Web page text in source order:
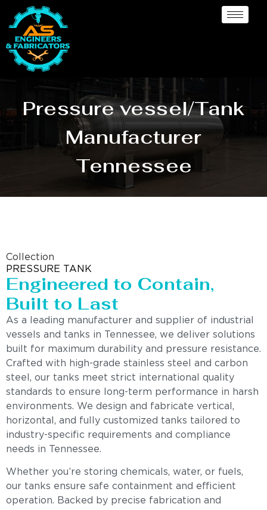
Pressure vessel/Tank
Manufacturer
Tennessee
Collection
PRESSURE TANK
Engineered to Contain,
Built to Last
As a leading manufacturer and supplier of industrial
vessels and tanks in Tennessee, we deliver solutions
built for maximum durability and pressure resistance.
Crafted with high-grade stainless steel and carbon
steel, our tanks meet strict international quality
standards to ensure long-term performance in harsh
environments. We design and fabricate vertical,
horizontal, and fully customized tanks tailored to
industry-specific requirements and compliance
needs in Tennessee.
Whether you’re storing chemicals, water, or fuels,
our tanks ensure safe containment and efficient
operation. Backed by precise fabrication and